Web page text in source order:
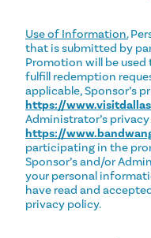
Use of Information.
that is submitted by
Promotion will be
fulfill redemption
applicable, Sponsor’s
https://
Administrator’s
https://
participating in the
Sponsor’s and/or
your personal
have read and
privacy policy.